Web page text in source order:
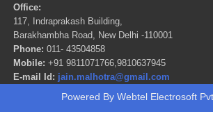
Office:
117, Indraprakash Building,
Barakhambha Road, New Delhi -110001
Phone: 011- 43504858
Mobile: +91 9811071766,9810637945
E-mail Id: jain.malhotra@gmail.com
Powered By Webtel Electrosoft